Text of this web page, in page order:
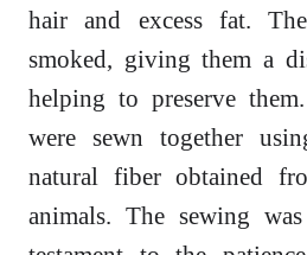
hair and excess fat.
smoked, giving them a
helping to preserve
were sewn together
natural fiber obtained
animals. The sewing